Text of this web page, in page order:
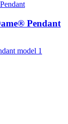
Pendant